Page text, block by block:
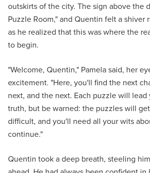
outskirts of the city. The sign above the
Puzzle Room," and Quentin felt a shiver
as he realized that this was where the
to begin.
"Welcome, Quentin," Pamela said, her
excitement. "Here, you'll find the next
next, and the next. Each puzzle will
truth, but be warned: the puzzles will
difficult, and you'll need all your wits
continue."
Quentin took a deep breath, steeling